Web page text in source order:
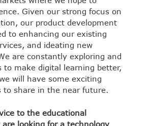
Given our strong focus on
our product development
to enhancing our existing
and ideating new
are constantly exploring and
to make digital learning better,
will have some exciting
to share in the near future.
to the educational
looking for a technology